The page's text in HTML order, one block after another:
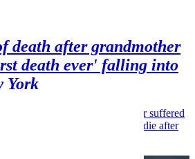
death after grandmother
death ever' falling into
York
emerged after a grandmother suffered
as the "worst way" to die after